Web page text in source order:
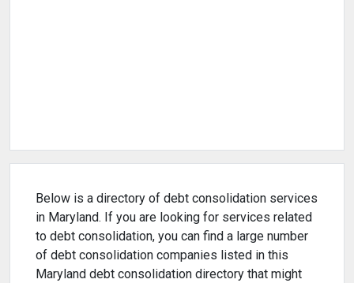
Below is a directory of debt consolidation services
in Maryland. If you are looking for services related
to debt consolidation, you can find a large number
of debt consolidation companies listed in this
Maryland debt consolidation directory that might